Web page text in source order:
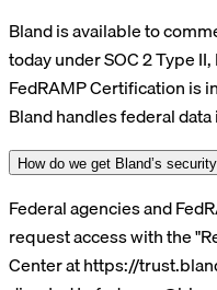
Bland is available to
today under SOC 2 Type II,
FedRAMP Certification is
Bland handles federal
How do we get Bland’s
Federal agencies and
request access with the
Center at https://